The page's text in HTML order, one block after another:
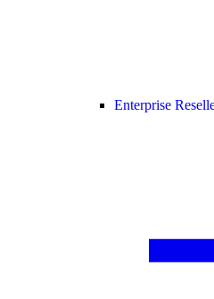
Enterprise